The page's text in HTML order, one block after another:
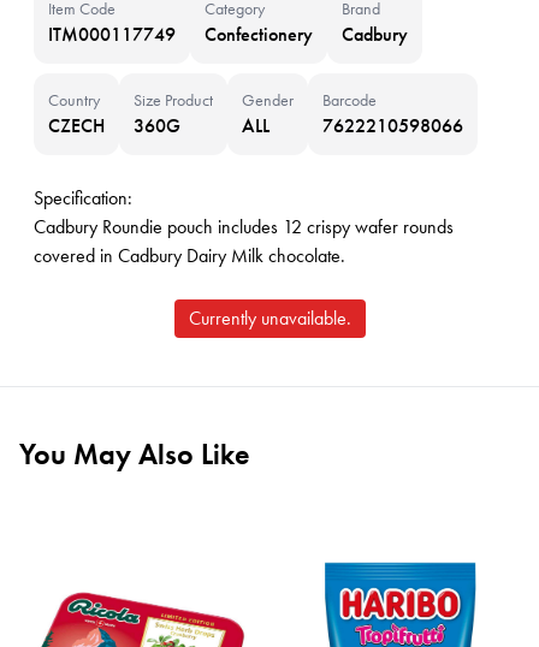
Item Code
ITM000117749
Category
Confectionery
Brand
Cadbury
Country
CZECH
Size Product
360G
Gender
ALL
Barcode
7622210598066
Specification:
Cadbury Roundie pouch includes 12 crispy wafer rounds
covered in Cadbury Dairy Milk chocolate.
Currently unavailable.
You May Also Like